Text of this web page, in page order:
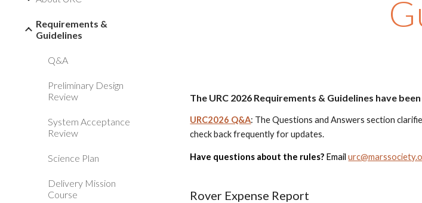
Requirements &
Guidelines
Q&A
Preliminary Design
Review
System Acceptance
Review
Science Plan
Delivery Mission
Course
The URC 2026 Requirements & Guidelines have
URC2026 Q&A: The Questions and Answers section
check back frequently for updates.
Have questions about the rules? Email
Rover Expense Report